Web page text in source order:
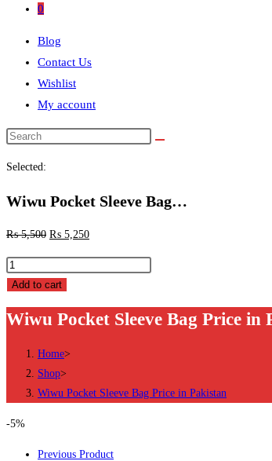
0
Blog
Contact Us
Wishlist
My account
Search
Selected:
Wiwu Pocket Sleeve Bag…
₨5,500 ₨ 5,250
Wiwu
Pocket
Bag
Pakistan
quantity
Add to cart
Wiwu Pocket Sleeve Bag Price in
Home>
Shop>
Wiwu Pocket Sleeve Bag Price in Pakistan
-5%
Previous Product